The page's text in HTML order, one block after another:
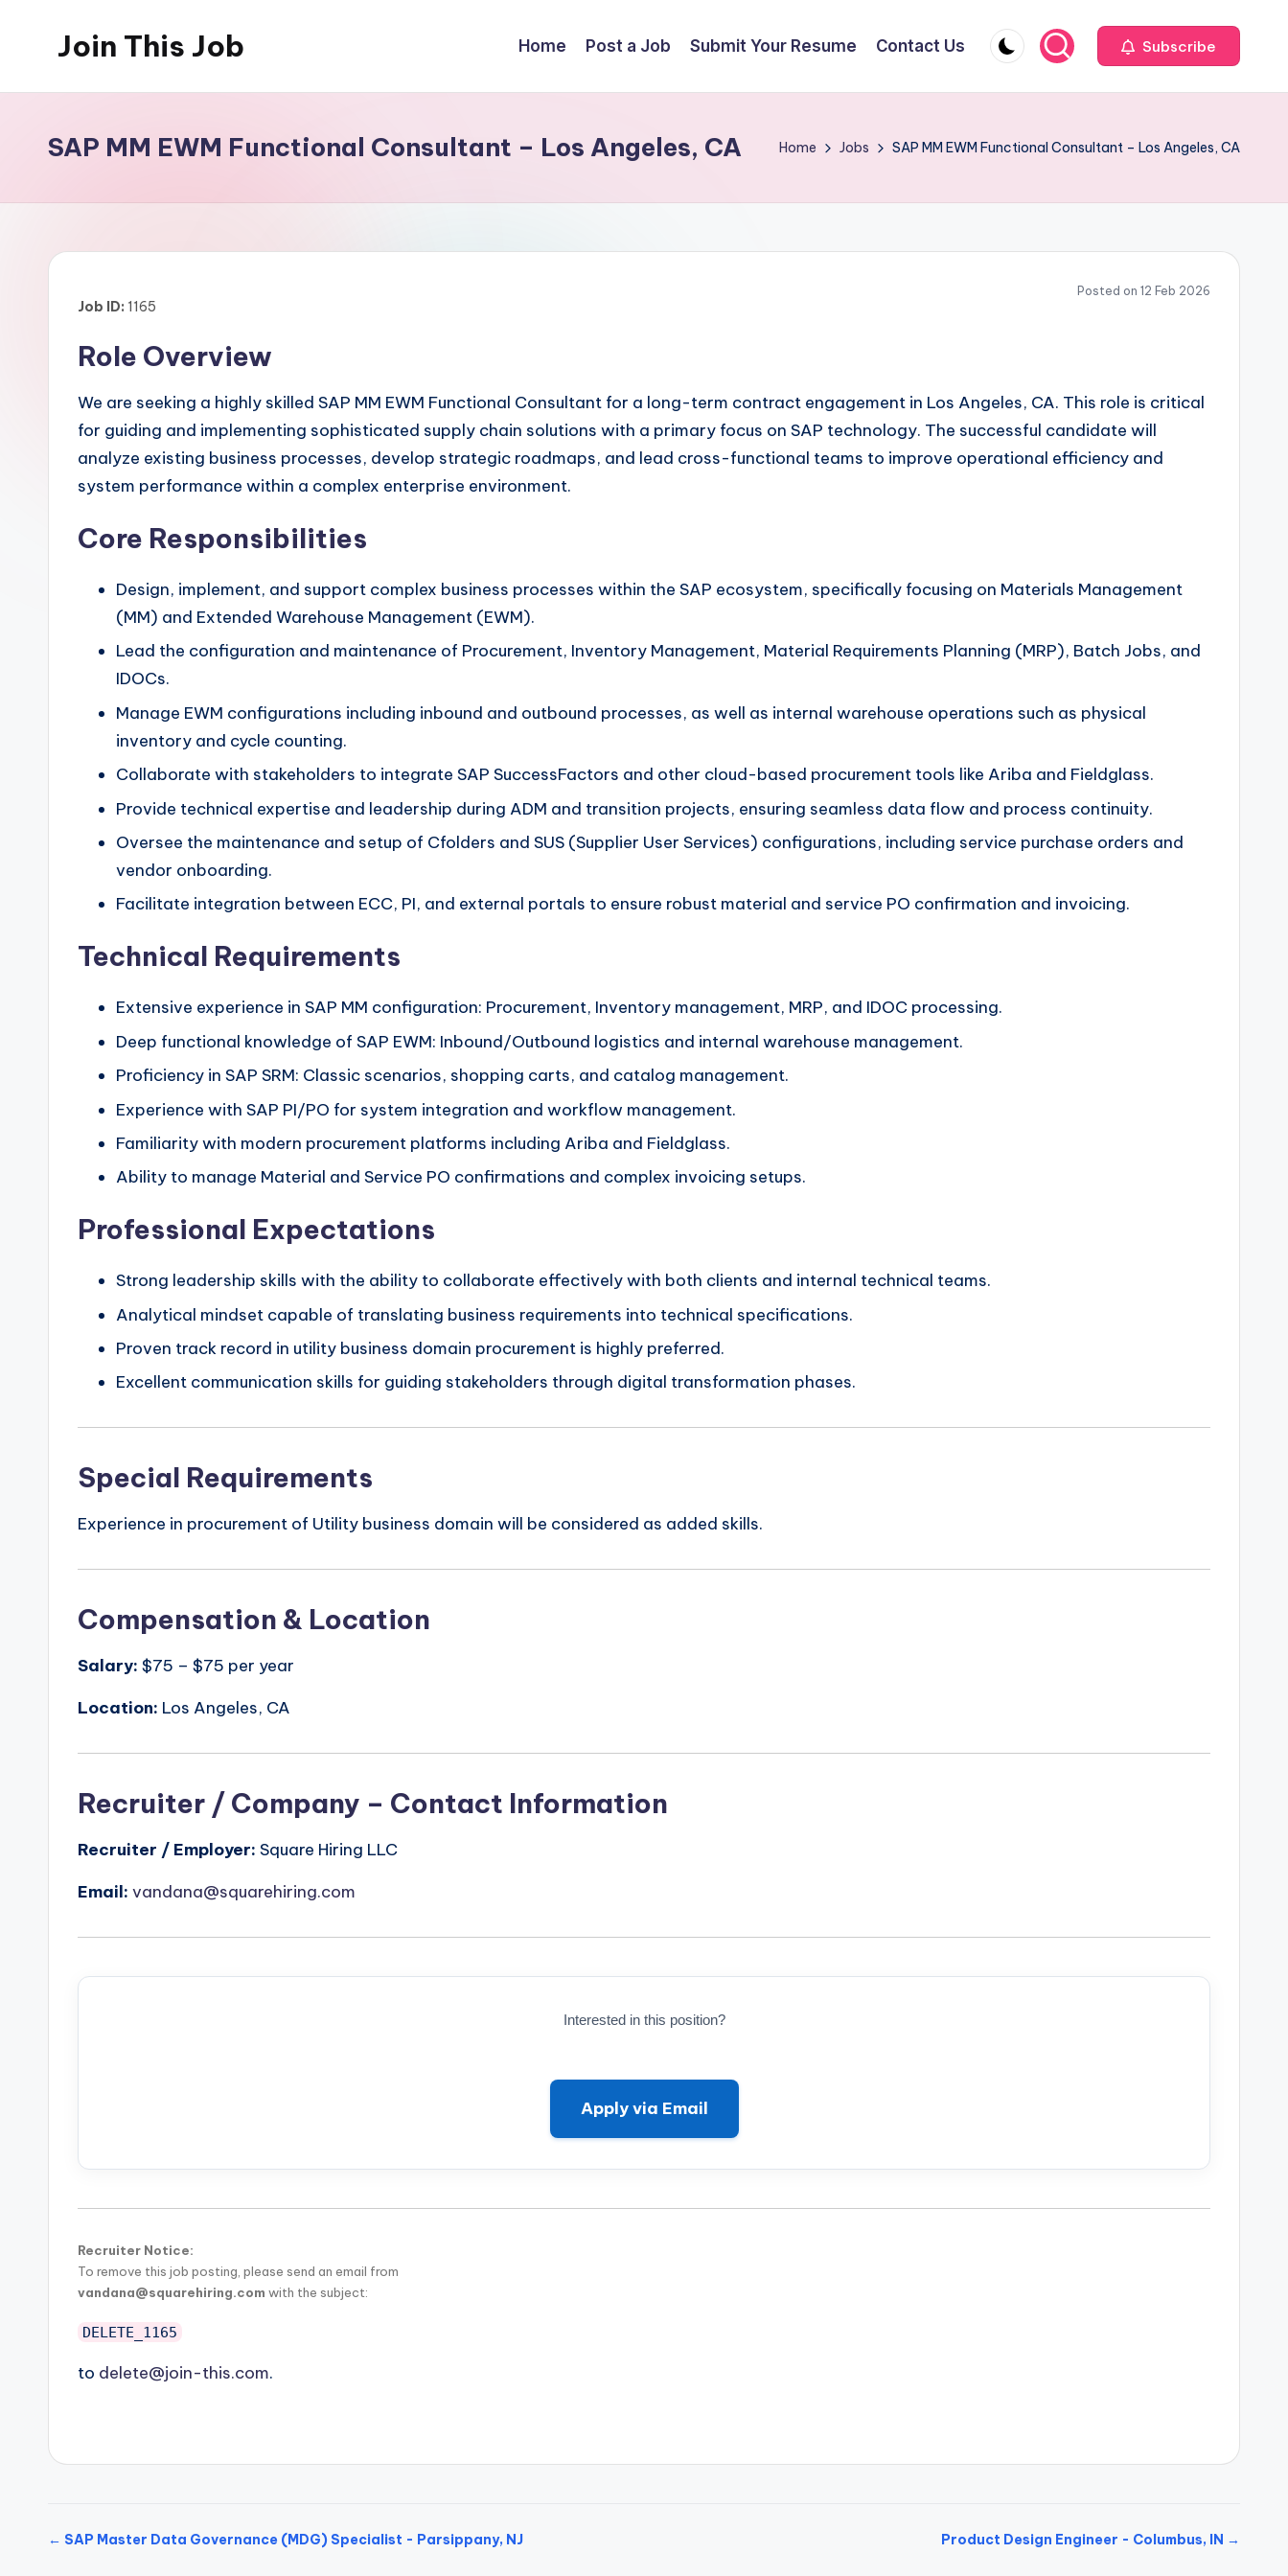
Join This Job
Posting
Home Post a Job Submit Your Resume Contact Us Subscribe
SAP MM EWM Functional Consultant – Los Angeles, CA Home Jobs SAP MM EWM Functional Consultant – Los Angeles, CA
Posted on 12 Feb 2026
Job ID: 1165
Role Overview
We are seeking a highly skilled SAP MM EWM Functional Consultant for a long-term contract engagement in Los Angeles, CA. This role is critical
for guiding and implementing sophisticated supply chain solutions with a primary focus on SAP technology. The successful candidate will
analyze existing business processes, develop strategic roadmaps, and lead cross-functional teams to improve operational efficiency and
system performance within a complex enterprise environment.
Core Responsibilities
Design, implement, and support complex business processes within the SAP ecosystem, specifically focusing on Materials Management
(MM) and Extended Warehouse Management (EWM).
Lead the configuration and maintenance of Procurement, Inventory Management, Material Requirements Planning (MRP), Batch Jobs, and
IDOCs.
Manage EWM configurations including inbound and outbound processes, as well as internal warehouse operations such as physical
inventory and cycle counting.
Collaborate with stakeholders to integrate SAP SuccessFactors and other cloud-based procurement tools like Ariba and Fieldglass.
Provide technical expertise and leadership during ADM and transition projects, ensuring seamless data flow and process continuity.
Oversee the maintenance and setup of Cfolders and SUS (Supplier User Services) configurations, including service purchase orders and
vendor onboarding.
Facilitate integration between ECC, PI, and external portals to ensure robust material and service PO confirmation and invoicing.
Technical Requirements
Extensive experience in SAP MM configuration: Procurement, Inventory management, MRP, and IDOC processing.
Deep functional knowledge of SAP EWM: Inbound/Outbound logistics and internal warehouse management.
Proficiency in SAP SRM: Classic scenarios, shopping carts, and catalog management.
Experience with SAP PI/PO for system integration and workflow management.
Familiarity with modern procurement platforms including Ariba and Fieldglass.
Ability to manage Material and Service PO confirmations and complex invoicing setups.
Professional Expectations
Strong leadership skills with the ability to collaborate effectively with both clients and internal technical teams.
Analytical mindset capable of translating business requirements into technical specifications.
Proven track record in utility business domain procurement is highly preferred.
Excellent communication skills for guiding stakeholders through digital transformation phases.
Special Requirements
Experience in procurement of Utility business domain will be considered as added skills.
Compensation & Location
Salary: $75 – $75 per year
Location: Los Angeles, CA
Recruiter / Company – Contact Information
Recruiter / Employer: Square Hiring LLC
Email: vandana@squarehiring.com
Interested in this position?
Apply via Email
Recruiter Notice:
To remove this job posting, please send an email from
vandana@squarehiring.com with the subject:
DELETE_1165
to delete@join-this.com.
← SAP Master Data Governance (MDG) Specialist - Parsippany, NJ Product Design Engineer - Columbus, IN →